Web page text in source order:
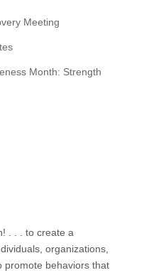
Meeting
Month: Strength
. . . to create a
organizations,
promote behaviors that